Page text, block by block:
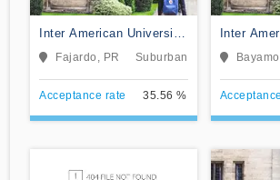
Inter American University
of Puerto Rico-Fajardo
Fajardo, PR Suburban
Acceptance rate 35.56 %
Inter
of Puerto